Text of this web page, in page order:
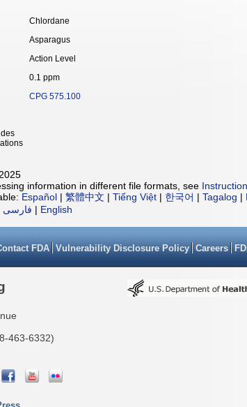
Chlordane
Asparagus
Action Level
0.1 ppm
CPG 575.100
information in different file formats, see
Español | 繁體中文 | Tiếng Việt | 한국어 | Tagalog |
فارسی | English
FDA Vulnerability Disclosure Policy Careers
463-6332)